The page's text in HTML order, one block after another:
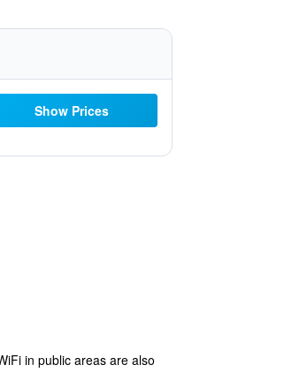
Show Prices
in public areas are also